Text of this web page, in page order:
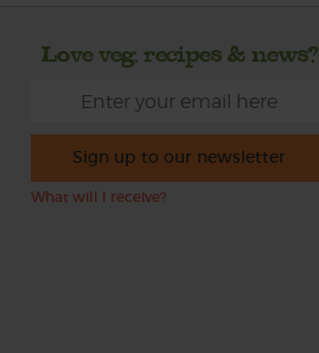
Love veg, recipes & news?
Sign up to our newsletter
What will I receive?